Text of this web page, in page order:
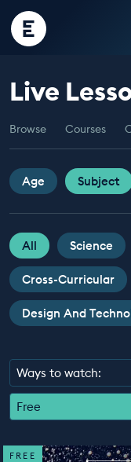
Encounter
Edu
Live Lessons
Resources
Multimedia
Take Action
ABOUT
Live
Browse Courses
Age Subject
All Science
Cross-Curricular
Design And
Ways to watch:
Free
FREE